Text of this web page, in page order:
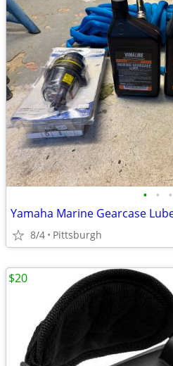
• • •
8/4 Pittsburgh
$20